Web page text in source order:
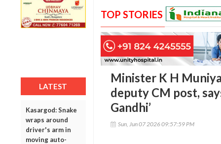
LATEST
Kasargod: Snake
wraps around
driver's arm in
moving auto-
TOP STORIES
Minister K H
deputy CM post,
Gandhi’
Sun, Jun 07 2026 09:57:59 PM